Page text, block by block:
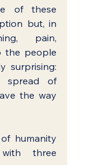
of these
but, in
pain,
the people
surprising:
spread of
the way
humanity
three